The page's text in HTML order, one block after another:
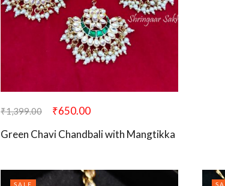
₹1,399.00 ₹650.00
Green Chavi Chandbali with Mangtikka
SALE